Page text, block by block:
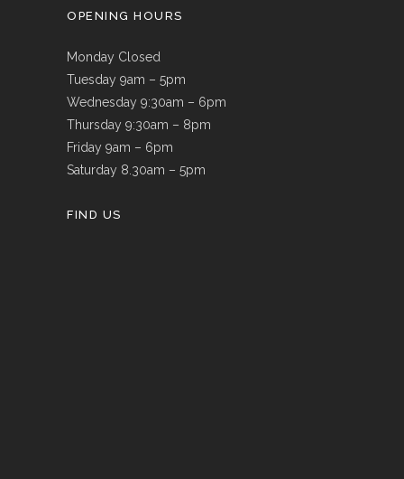
OPENING HOURS
Monday Closed
Tuesday 9am – 5pm
Wednesday 9:30am – 6pm
Thursday 9:30am – 8pm
Friday 9am – 6pm
Saturday 8.30am – 5pm
FIND US